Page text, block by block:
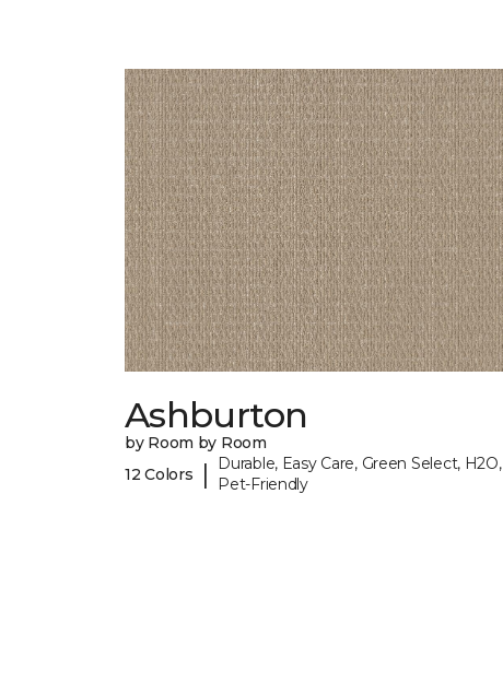
Ashburton
by Room by Room
12 Colors
|
Durable, Easy Care, Green Select, H2O,
Pet-Friendly